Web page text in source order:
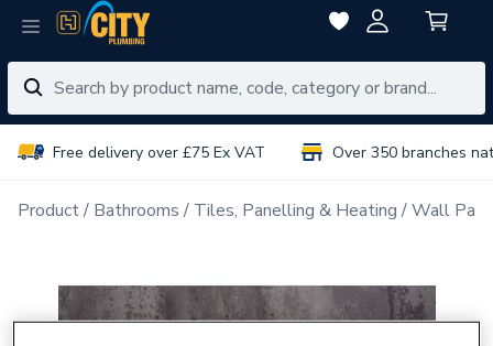
Free delivery over £75 Ex VAT Over 350 branches
Product Bathrooms Tiles, Panelling & Heating Wall